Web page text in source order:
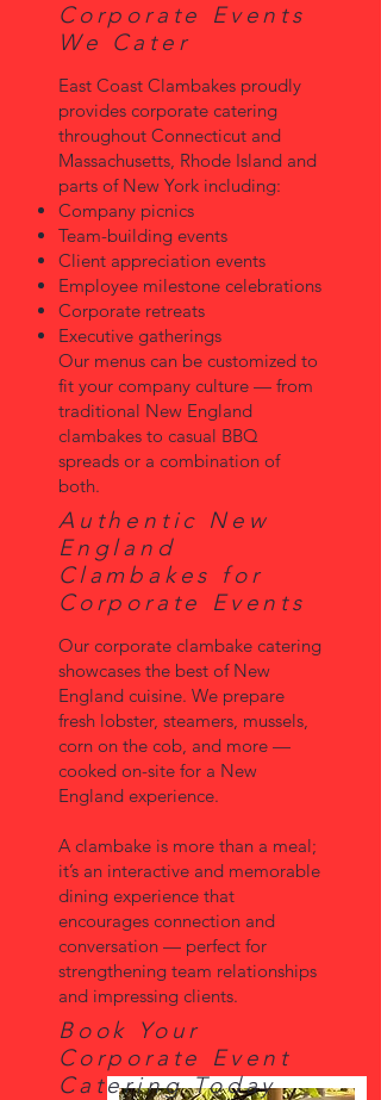
Corporate Events
We Cater
East Coast Clambakes proudly
provides corporate catering
throughout Connecticut and
Massachusetts, Rhode Island and
parts of New York including:
Company picnics
Team-building events
Client appreciation events
Employee milestone celebrations
Corporate retreats
Executive gatherings
Our menus can be customized to
fit your company culture — from
traditional New England
clambakes to casual BBQ
spreads or a combination of
both.
Authentic New
England
Clambakes for
Corporate Events
Our corporate clambake catering
showcases the best of New
England cuisine. We prepare
fresh lobster, steamers, mussels,
corn on the cob, and more —
cooked on-site for a New
England experience.
A clambake is more than a meal;
it’s an interactive and memorable
dining experience that
encourages connection and
conversation — perfect for
strengthening team relationships
and impressing clients.
Book Your
Corporate Event
Catering Today